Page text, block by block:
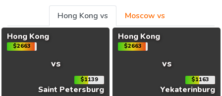
Hong Kong vs
Moscow vs
Hong Kong
$2663
vs
$1139
Saint Petersburg
Hong Kong
$2663
vs
$1163
Yekaterinburg